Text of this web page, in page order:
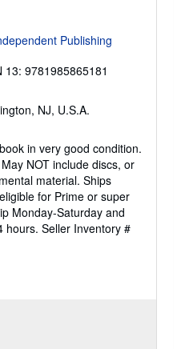
Publishing
13: 9781985865181
NJ, U.S.A.
in very good condition.
NOT include discs, or
material. Ships
for Prime or super
Monday-Saturday and
hours. Seller Inventory #